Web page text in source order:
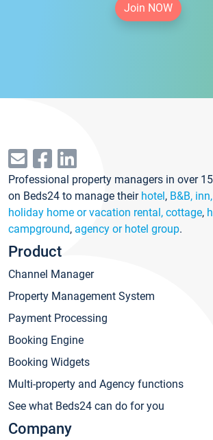
Join NOW
Professional property managers in over
on Beds24 to manage their hotel, B&B,
holiday home or vacation rental, cottage,
campground, agency or hotel group.
Product
Channel Manager
Property Management System
Payment Processing
Booking Engine
Booking Widgets
Multi-property and Agency functions
See what Beds24 can do for you
Company